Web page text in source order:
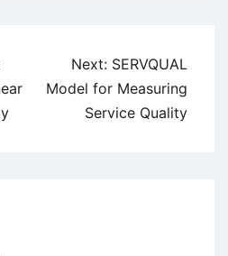
Next: SERVQUAL
Model for Measuring
Service Quality